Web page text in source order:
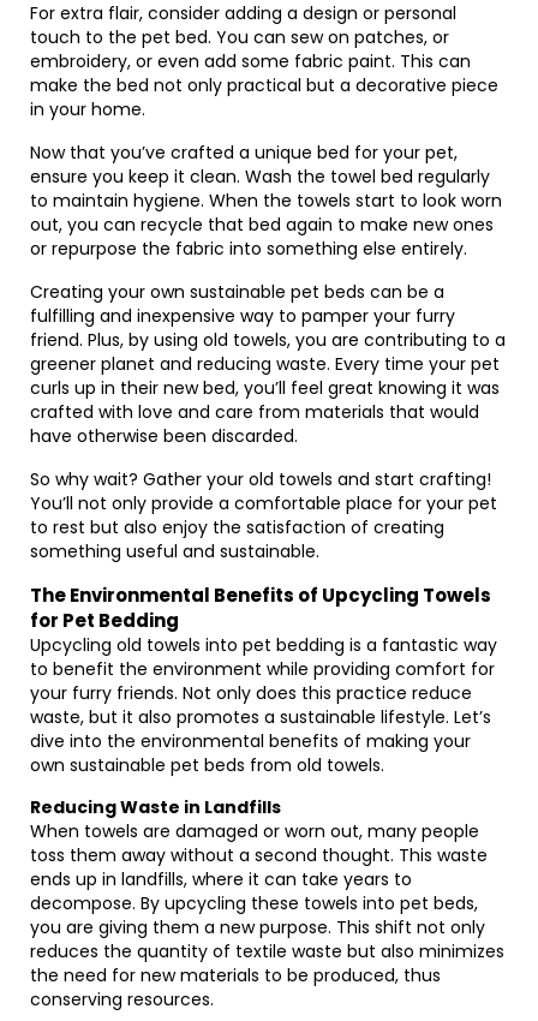
For extra flair, consider adding a design or personal
touch to the pet bed. You can sew on patches, or
embroidery, or even add some fabric paint. This can
make the bed not only practical but a decorative piece
in your home.
Now that you’ve crafted a unique bed for your pet,
ensure you keep it clean. Wash the towel bed regularly
to maintain hygiene. When the towels start to look worn
out, you can recycle that bed again to make new ones
or repurpose the fabric into something else entirely.
Creating your own sustainable pet beds can be a
fulfilling and inexpensive way to pamper your furry
friend. Plus, by using old towels, you are contributing to a
greener planet and reducing waste. Every time your pet
curls up in their new bed, you’ll feel great knowing it was
crafted with love and care from materials that would
have otherwise been discarded.
So why wait? Gather your old towels and start crafting!
You’ll not only provide a comfortable place for your pet
to rest but also enjoy the satisfaction of creating
something useful and sustainable.
The Environmental Benefits of Upcycling Towels
for Pet Bedding
Upcycling old towels into pet bedding is a fantastic way
to benefit the environment while providing comfort for
your furry friends. Not only does this practice reduce
waste, but it also promotes a sustainable lifestyle. Let’s
dive into the environmental benefits of making your
own sustainable pet beds from old towels.
Reducing Waste in Landfills
When towels are damaged or worn out, many people
toss them away without a second thought. This waste
ends up in landfills, where it can take years to
decompose. By upcycling these towels into pet beds,
you are giving them a new purpose. This shift not only
reduces the quantity of textile waste but also minimizes
the need for new materials to be produced, thus
conserving resources.